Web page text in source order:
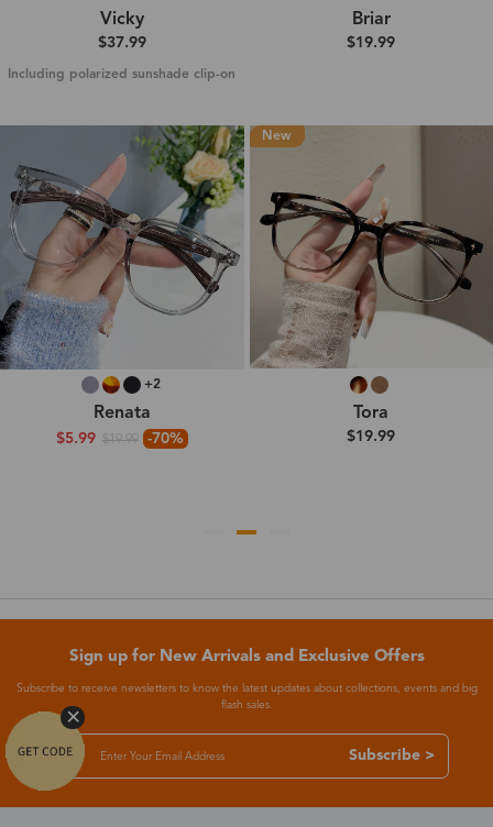
Vicky
$37.99
Including polarized sunshade clip-on
Briar
$19.99
+2
Renata
$5.99 $19.99 -70%
New
Tora
$19.99
Sign up for New Arrivals and Exclusive Offers
Subscribe to receive newsletters to know the latest updates about collections, events and big
flash sales.
Subscribe >